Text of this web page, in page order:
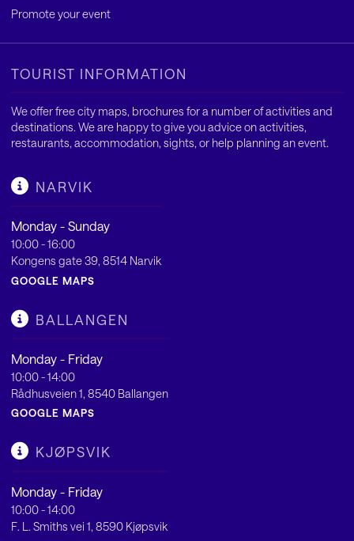
Promote your event
TOURIST INFORMATION
We offer free city maps, brochures for a number of activities and
destinations. We are happy to give you advice on activities,
restaurants, accommodation, sights, or help planning an event.
NARVIK
Monday - Sunday
10:00 - 16:00
Kongens gate 39, 8514 Narvik
GOOGLE MAPS
BALLANGEN
Monday - Friday
10:00 - 14:00
Rådhusveien 1, 8540 Ballangen
GOOGLE MAPS
KJØPSVIK
Monday - Friday
10:00 - 14:00
F. L. Smiths vei 1, 8590 Kjøpsvik